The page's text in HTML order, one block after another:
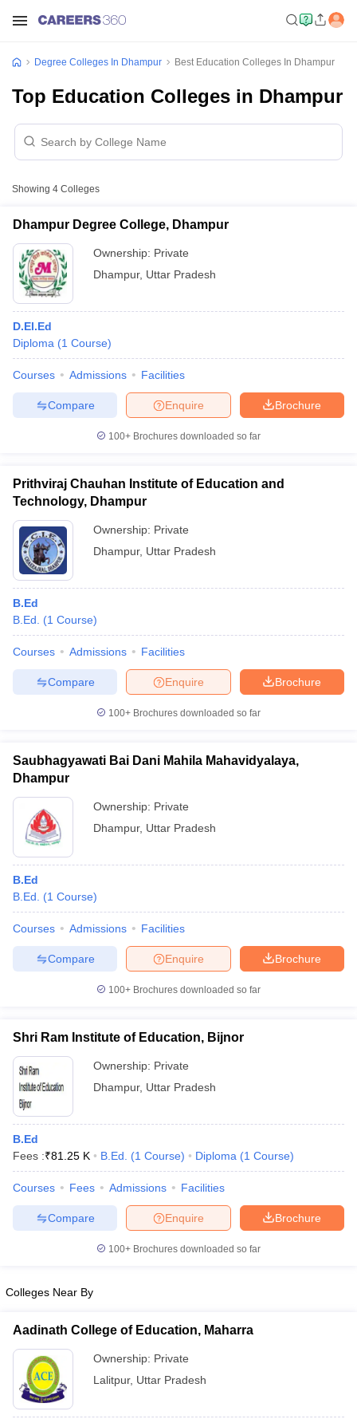
Cut off BHU CUET Cut off
Syllabus
IIT JAM ResultIIT JAM cut off
Question Paper
AP PGCET Merit List
Examination FormIGNOU Question PapersIGNOU Result
in Gujarat
Universities in Gujarat
Private Universities in West-Bengal
Government Colleges in BhopalGovernment Colleges in Pune
in Allahabad
Sample Papers
Degree Colleges In Dhampur Best Education Colleges In Dhampur
Top Education Colleges in Dhampur
Showing 4 Colleges
Dhampur Degree College, Dhampur
Ownership: Private
Dhampur, Uttar Pradesh
D.El.Ed
Diploma (1 Course)
Courses Admissions Facilities
Brochure
Enquire
Compare
100+ Brochures downloaded so far
Prithviraj Chauhan Institute of Education and
Technology, Dhampur
Ownership: Private
Dhampur, Uttar Pradesh
B.Ed
B.Ed.
(1 Course)
Courses Admissions Facilities
Brochure
Enquire
Compare
100+ Brochures downloaded so far
Saubhagyawati Bai Dani Mahila Mahavidyalaya,
Dhampur
Ownership: Private
Dhampur, Uttar Pradesh
B.Ed
B.Ed.
(1 Course)
Courses Admissions Facilities
Brochure
Enquire
Compare
100+ Brochures downloaded so far
Shri Ram Institute of Education, Bijnor
Ownership: Private
Dhampur, Uttar Pradesh
B.Ed
Fees :₹81.25 K B.Ed. (1 Course) Diploma (1 Course)
Courses Fees Admissions Facilities
Brochure
Enquire
Compare
100+ Brochures downloaded so far
Colleges Near By
Aadinath College of Education, Maharra
Ownership: Private
Lalitpur, Uttar Pradesh